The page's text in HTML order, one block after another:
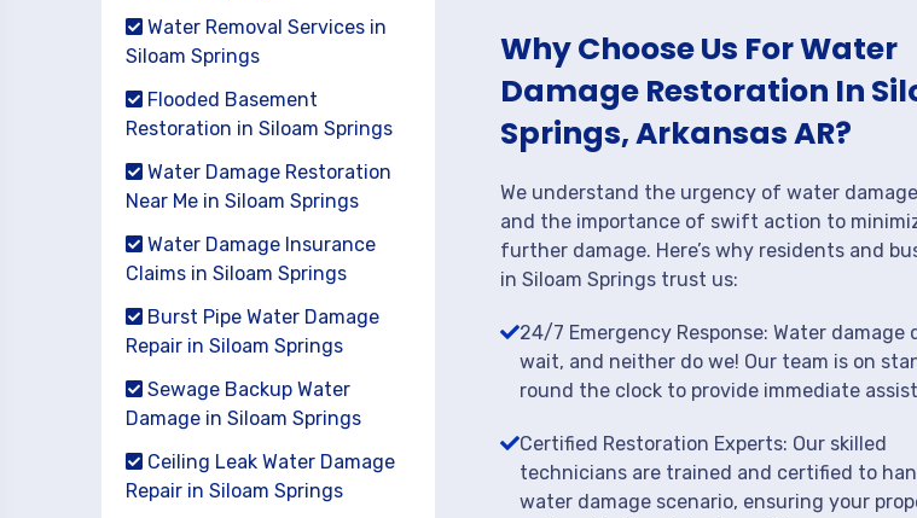
Water Removal Services in
Siloam Springs
Flooded Basement
Restoration in Siloam Springs
Water Damage Restoration
Near Me in Siloam Springs
Water Damage Insurance
Claims in Siloam Springs
Burst Pipe Water Damage
Repair in Siloam Springs
Sewage Backup Water
Damage in Siloam Springs
Ceiling Leak Water Damage
Repair in Siloam Springs
Why Choose Us For Water
Damage Restoration In
Springs, Arkansas AR?
We understand the urgency of water
and the importance of swift action to
further damage. Here’s why residents and
in Siloam Springs trust us:
24/7 Emergency Response: Water damage
wait, and neither do we! Our team is on
round the clock to provide immediate
Certified Restoration Experts: Our skilled
technicians are trained and certified to
water damage scenario, ensuring your